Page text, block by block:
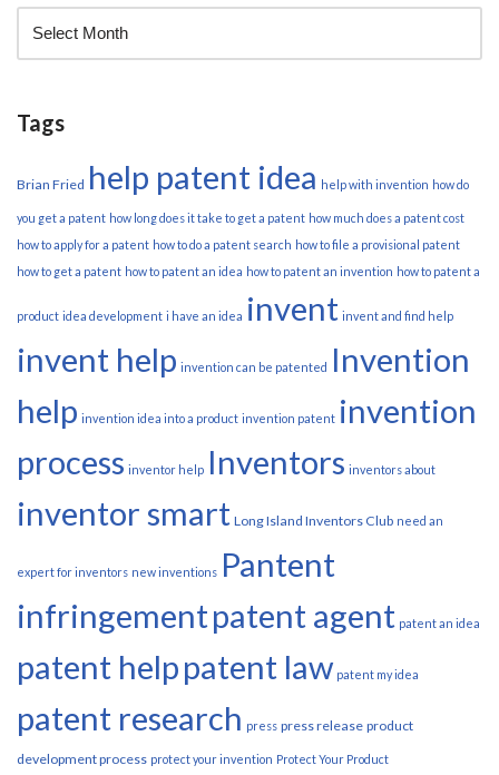
Tags
Brian Fried help patent idea help with invention how do
you get a patent how long does it take to get a patent how much does a patent cost
how to apply for a patent how to do a patent search how to file a provisional patent
how to get a patent how to patent an idea how to patent an invention how to patent a
product idea development i have an idea invent invent and find help
invent help invention can be patented Invention
help invention idea into a product invention patent invention
process inventor help Inventors inventors about
inventor smart Long Island Inventors Club need an
expert for inventors new inventions Pantent
infringementpatent agent patent an idea
patent helppatent law patent my idea
patent research press press release product
development process protect your invention Protect Your Product